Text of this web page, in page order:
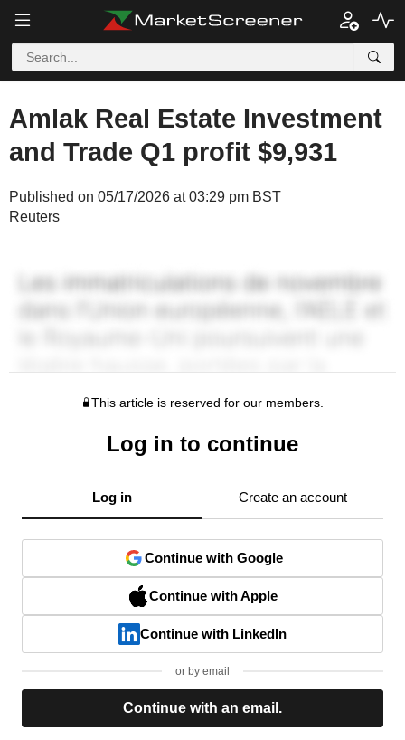
Amlak Real Estate Investment
and Trade Q1 profit $9,931
Published on 05/17/2026 at 03:29 pm BST
Reuters
This article is reserved for our members.
Log in to continue
Log in Create an account
Continue with Google
Continue with Apple
Continue with LinkedIn
or by email
Continue with an email.